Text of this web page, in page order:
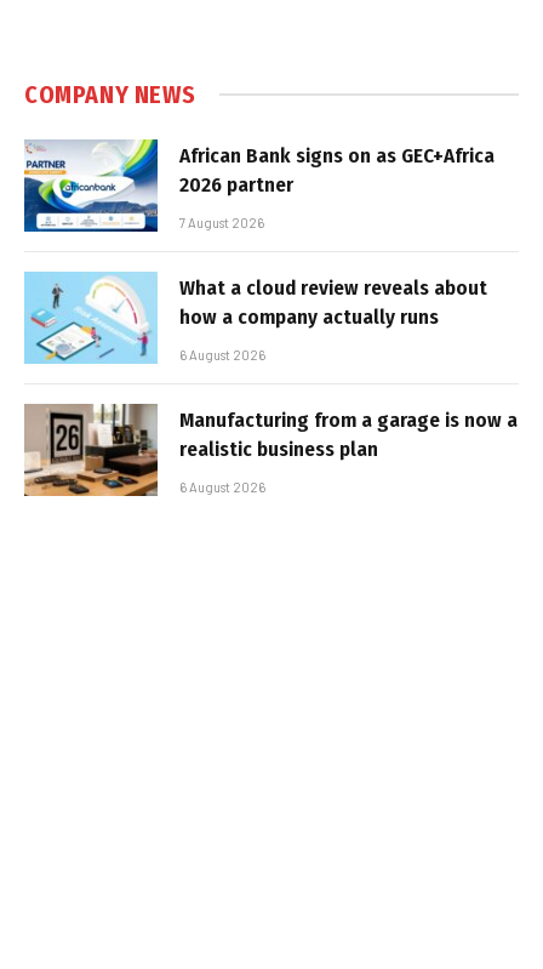
COMPANY NEWS
African Bank signs on as GEC+Africa
2026 partner
7 August 2026
What a cloud review reveals about
how a company actually runs
6 August 2026
Manufacturing from a garage is now a
realistic business plan
6 August 2026